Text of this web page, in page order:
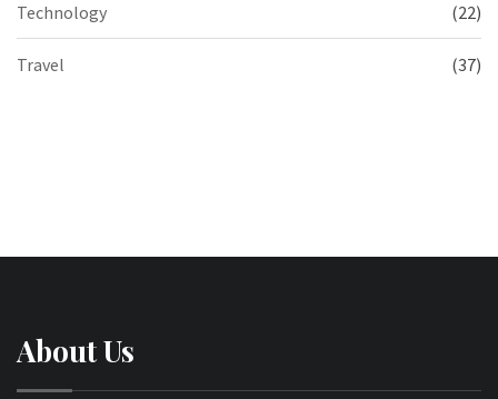
Technology (22)
Travel (37)
About Us